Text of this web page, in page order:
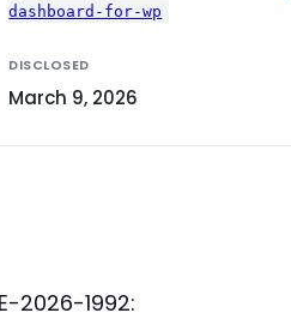
dashboard-for-wp
DISCLOSED
March 9, 2026
2026-1992: